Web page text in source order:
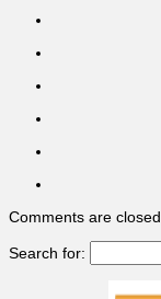
Comments are closed.
Search for: